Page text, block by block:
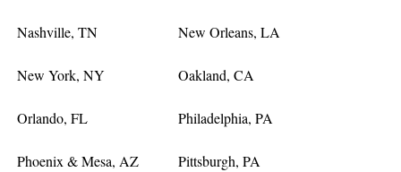
Nashville, TN New Orleans, LA
New York, NY Oakland, CA
Orlando, FL Philadelphia, PA
Phoenix & Mesa, AZ Pittsburgh, PA